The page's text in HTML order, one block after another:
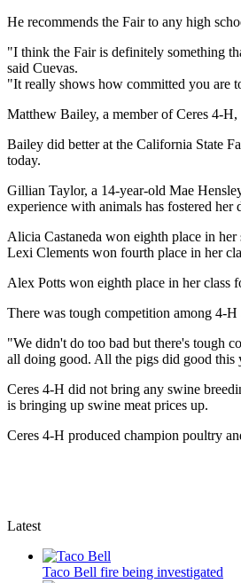
He recommends the Fair to any high
"I think the Fair is definitely something
said Cuevas.
"It really shows how committed you are
Matthew Bailey, a member of Ceres 4-
Bailey did better at the California State
today.
Gillian Taylor, a 14-year-old Mae
experience with animals has fostered her
Alicia Castaneda won eighth place in her
Lexi Clements won fourth place in her
Alex Potts won eighth place in her class
There was tough competition among 4-H
"We didn't do too bad but there's tough
all doing good. All the pigs did good this
Ceres 4-H did not bring any swine
is bringing up swine meat prices up.
Ceres 4-H produced champion poultry
Latest
Taco Bell fire being investigated